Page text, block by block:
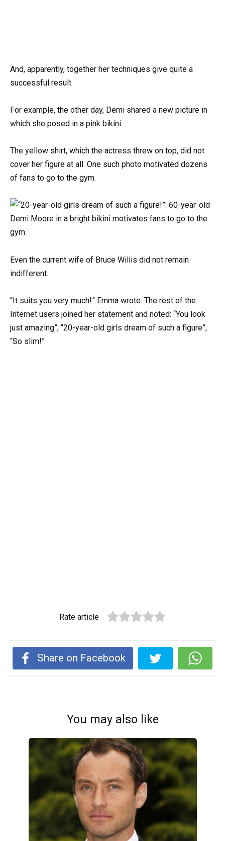
And, apparently, together her techniques give quite a
successful result.
For example, the other day, Demi shared a new picture in
which she posed in a pink bikini.
The yellow shirt, which the actress threw on top, did not
cover her figure at all. One such photo motivated dozens
of fans to go to the gym.
Even the current wife of Bruce Willis did not remain
indifferent.
“It suits you very much!” Emma wrote. The rest of the
Internet users joined her statement and noted: “You look
just amazing”, “20-year-old girls dream of such a figure”,
“So slim!”
Rate article
Share on Facebook
You may also like